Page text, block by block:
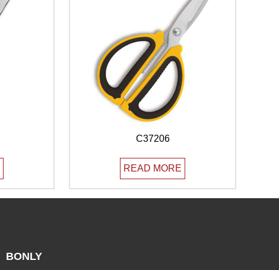
C37206
READ MORE
BONLY